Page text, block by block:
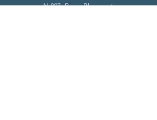
N 807, Purva Bluemont